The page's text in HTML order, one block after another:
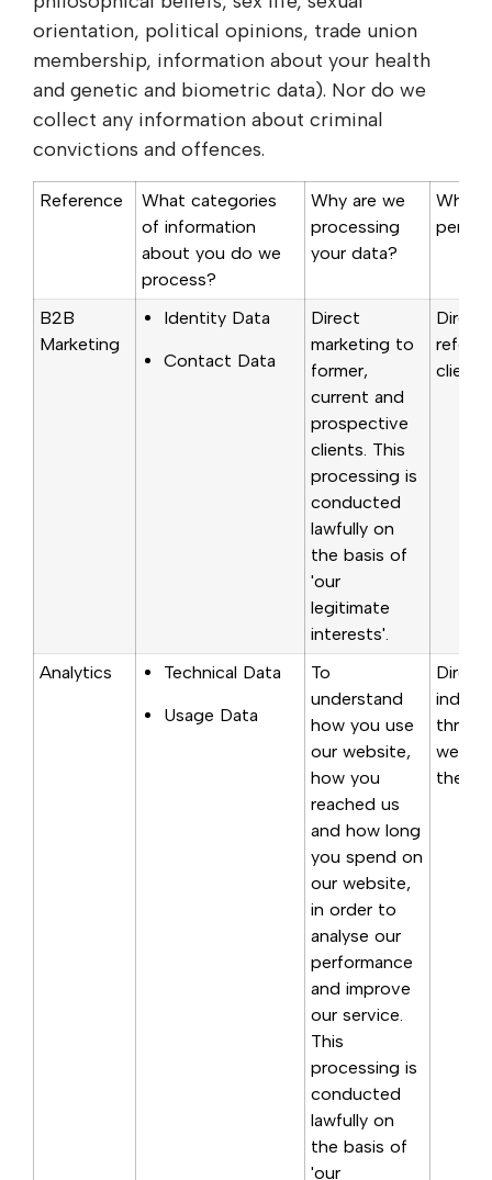
orientation, political opinions, trade union
membership, information about your health
and genetic and biometric data). Nor do we
collect any information about criminal
convictions and offences.
Reference
What categories
of information
about you do we
process?
Why are we
processing
your data?
B2B
Marketing
Identity Data
Contact Data
Direct
marketing to
former,
current and
prospective
clients. This
processing is
conducted
lawfully on
the basis of
'our
legitimate
interests'.
Analytics Technical Data
Usage Data
To
understand
how you use
our website,
how you
reached us
and how long
you spend on
our website,
in order to
analyse our
performance
and improve
our service.
This
processing is
conducted
lawfully on
the basis of
'our
the